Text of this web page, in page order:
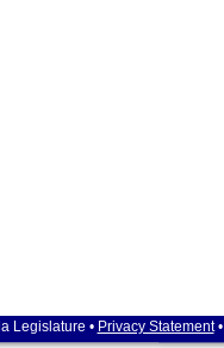
Legislature • Privacy Statement•